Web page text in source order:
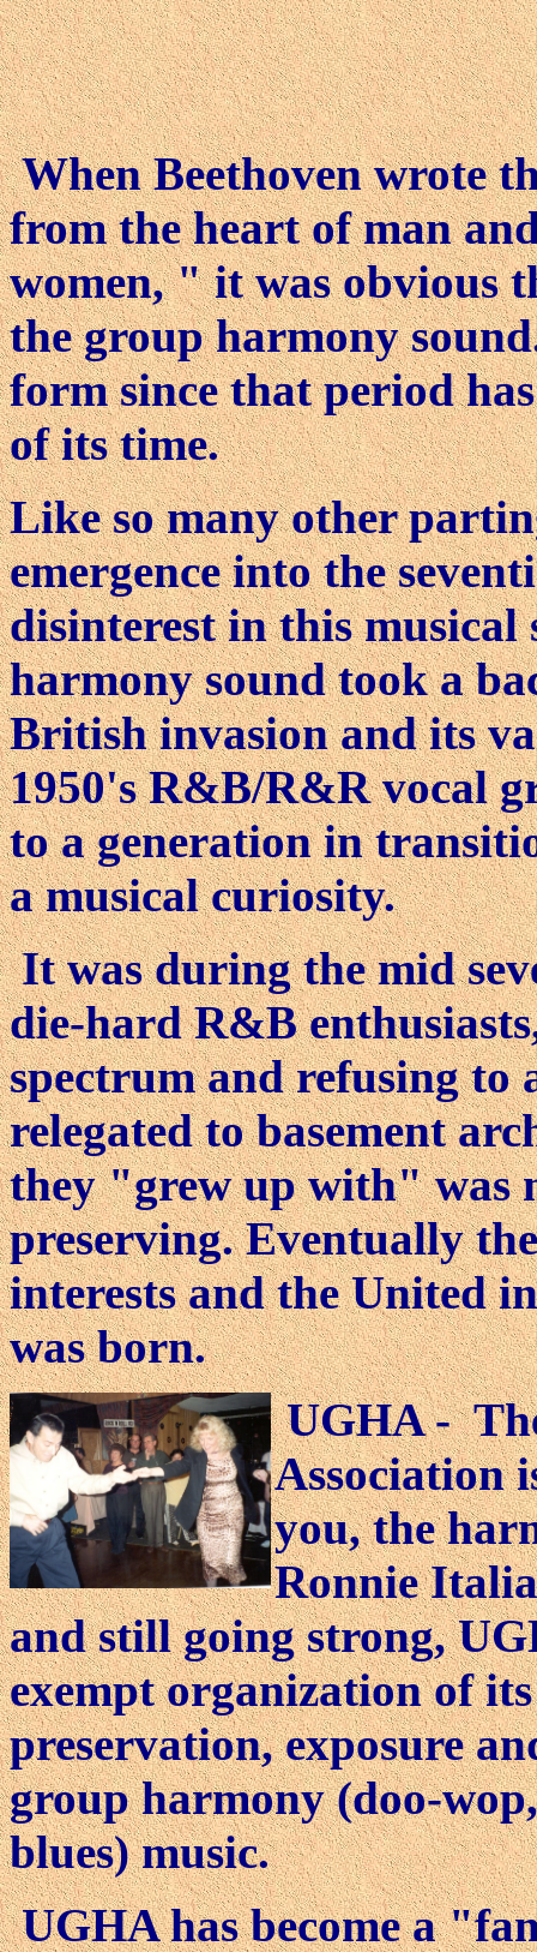
When Beethoven wrote
from the heart of man
women, " it was obvious
the group harmony
form since that period
of its time.
Like so many other
emergence into the
disinterest in this musical
harmony sound took a
British invasion and its
1950's R&B/R&R vocal
to a generation in
a musical curiosity.
It was during the mid
die-hard R&B
spectrum and refusing
relegated to basement
they "grew up with" was
preserving. Eventually
interests and the United
was born.
UGHA -
Association
you, the
Ronnie
and still going strong,
exempt organization of
preservation, exposure
group harmony (doo-
blues) music.
UGHA has become a